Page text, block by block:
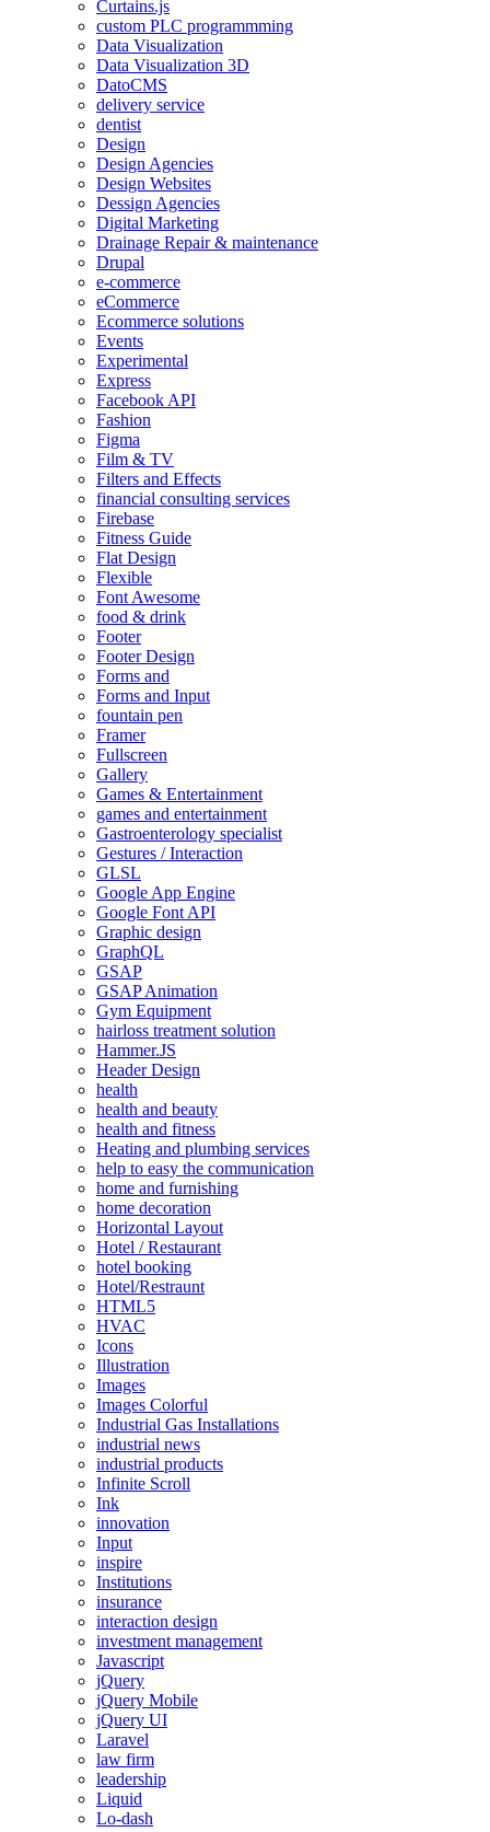
Curtains.js
custom PLC programmming
Data Visualization
Data Visualization 3D
DatoCMS
delivery service
dentist
Design
Design Agencies
Design Websites
Dessign Agencies
Digital Marketing
Drainage Repair & maintenance
Drupal
e-commerce
eCommerce
Ecommerce solutions
Events
Experimental
Express
Facebook API
Fashion
Figma
Film & TV
Filters and Effects
financial consulting services
Firebase
Fitness Guide
Flat Design
Flexible
Font Awesome
food & drink
Footer
Footer Design
Forms and
Forms and Input
fountain pen
Framer
Fullscreen
Gallery
Games & Entertainment
games and entertainment
Gastroenterology specialist
Gestures / Interaction
GLSL
Google App Engine
Google Font API
Graphic design
GraphQL
GSAP
GSAP Animation
Gym Equipment
hairloss treatment solution
Hammer.JS
Header Design
health
health and beauty
health and fitness
Heating and plumbing services
help to easy the communication
home and furnishing
home decoration
Horizontal Layout
Hotel / Restaurant
hotel booking
Hotel/Restraunt
HTML5
HVAC
Icons
Illustration
Images
Images Colorful
Industrial Gas Installations
industrial news
industrial products
Infinite Scroll
Ink
innovation
Input
inspire
Institutions
insurance
interaction design
investment management
Javascript
jQuery
jQuery Mobile
jQuery UI
Laravel
law firm
leadership
Liquid
Lo-dash